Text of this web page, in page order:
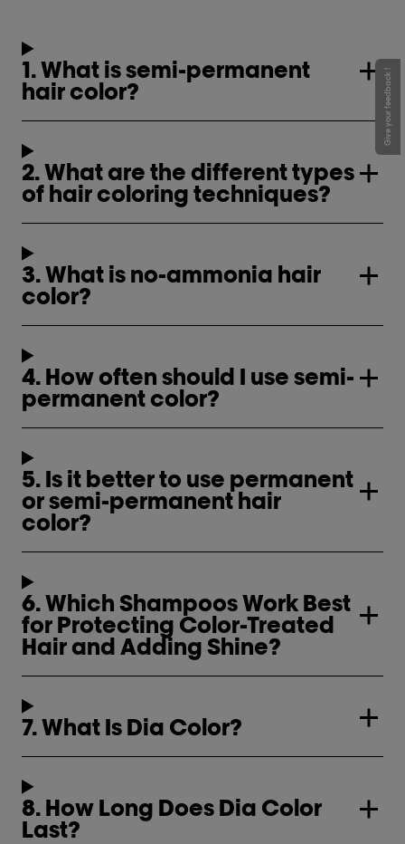
1. What is semi-permanent
hair color?
2. What are the different types
of hair coloring techniques?
3. What is no-ammonia hair
color?
4. How often should I use semi-
permanent color?
5. Is it better to use permanent
or semi-permanent hair
color?
6. Which Shampoos Work Best
for Protecting Color-Treated
Hair and Adding Shine?
7. What Is Dia Color?
8. How Long Does Dia Color
Last?
Give your feedback !